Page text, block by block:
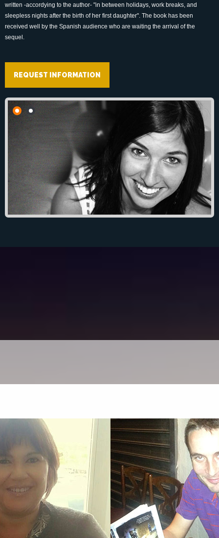
written -accordying to the author- "in between holidays, work breaks, and
sleepless nights after the birth of her first daughter". The book has been
received well by the Spanish audience who are waiting the arrival of the
sequel.
REQUEST INFORMATION